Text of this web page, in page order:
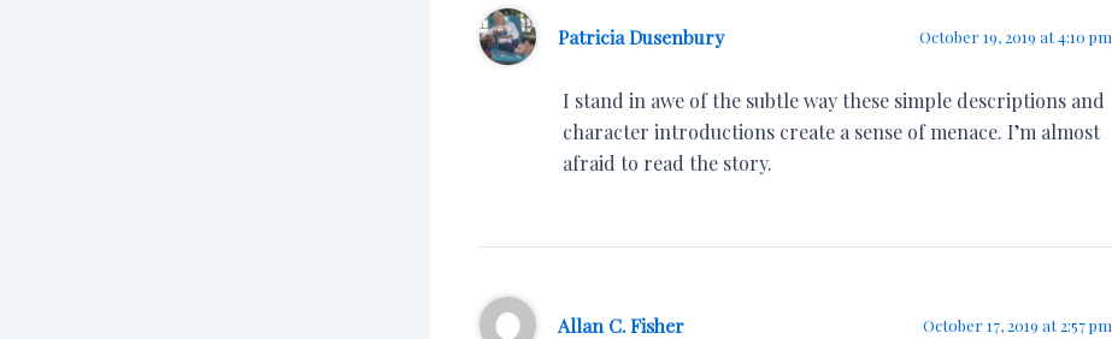
Patricia Dusenbury October 19, 2019 at 4:10 pm
I stand in awe of the subtle way these simple descriptions and
character introductions create a sense of menace. I’m almost
afraid to read the story.
Allan C. Fisher October 17, 2019 at 2:57 pm